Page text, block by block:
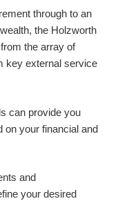
through to an
the Holzworth
the array of
key external service
can provide you
on your financial and
and
your desired